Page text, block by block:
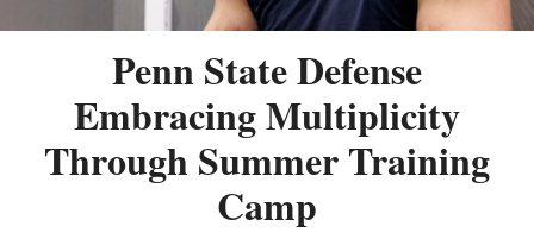
Penn State Defense
Embracing Multiplicity
Through Summer Training
Camp